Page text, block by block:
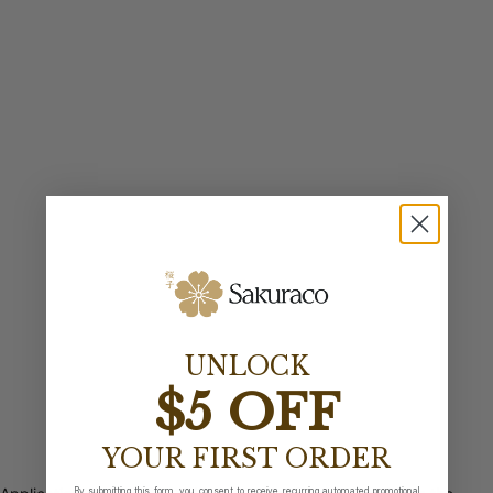
UNLOCK
$5 OFF
YOUR FIRST ORDER